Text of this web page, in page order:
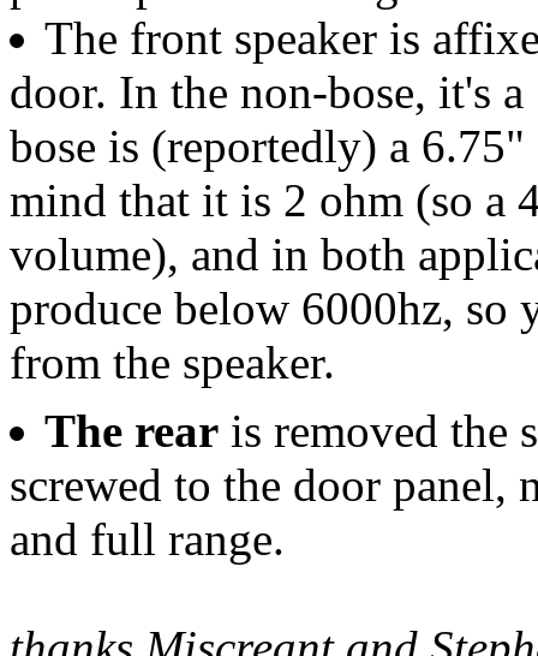
The front speaker is
door. In the non-bose, it's
bose is (reportedly) a
mind that it is 2 ohm (so a
volume), and in both
produce below 6000hz,
from the speaker.
The rear is removed the
screwed to the door panel,
and full range.